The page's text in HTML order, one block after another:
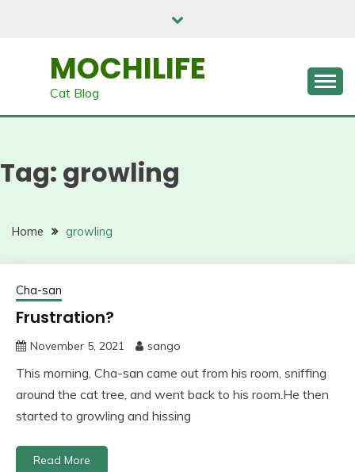
MOCHILIFE
Cat Blog
Tag: growling
Home growling
Cha-san
Frustration?
November 5, 2021 sango
This morning, Cha-san came out from his room, sniffing
around the cat tree, and went back to his room.He then
started to growling and hissing
Read More